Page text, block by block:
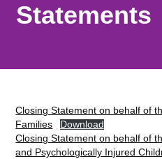
Statements
Closing Statement on behalf of
Families
Download
Closing Statement on behalf of
and Psychologically Injured